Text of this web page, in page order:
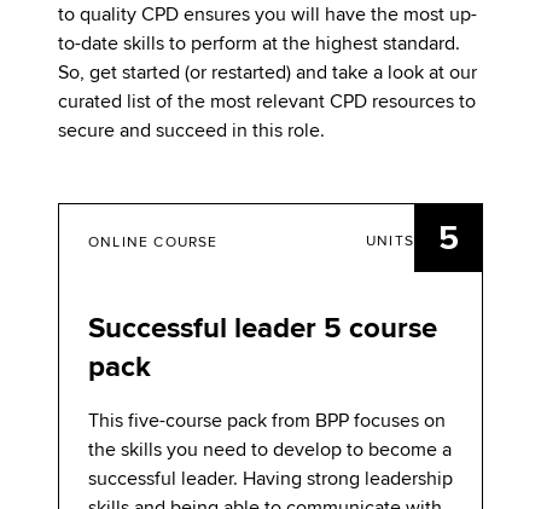
to quality CPD ensures you will have the most up-
to-date skills to perform at the highest standard.
So, get started (or restarted) and take a look at our
curated list of the most relevant CPD resources to
secure and succeed in this role.
UNITS 5
ONLINE COURSE
Successful leader 5 course
pack
This five-course pack from BPP focuses on
the skills you need to develop to become a
successful leader. Having strong leadership